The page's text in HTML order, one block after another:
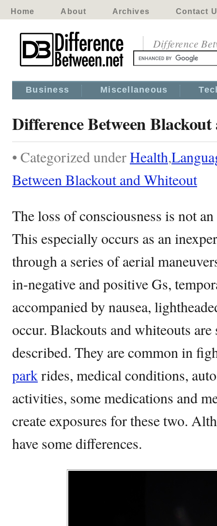
Home About Archives Contact
Difference
Business Miscellaneous
Difference Between
• Categorized underHealth,
Between Blackout and Whiteout
The loss of consciousness is not
This especially occurs as an
through a series of aerial
in-negative and positive Gs,
accompanied by nausea,
occur. Blackouts and whiteouts
described. They are common in
parkrides, medical conditions,
activities, some medications and
create exposures for these two.
have some differences.